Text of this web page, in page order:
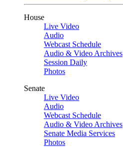
House
Live Video
Audio
Webcast Schedule
Audio & Video Archives
Session Daily
Photos
Senate
Live Video
Audio
Webcast Schedule
Audio & Video Archives
Senate Media Services
Photos